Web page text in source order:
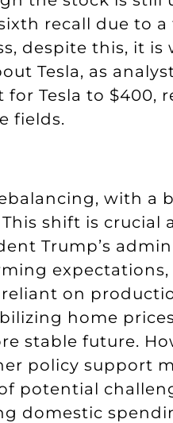
recall due to
despite this, it
Tesla, as
Tesla to $400,
fields.
with a
shift is crucial
Trump’s
expectations,
on
home
stable future.
policy support
potential
domestic